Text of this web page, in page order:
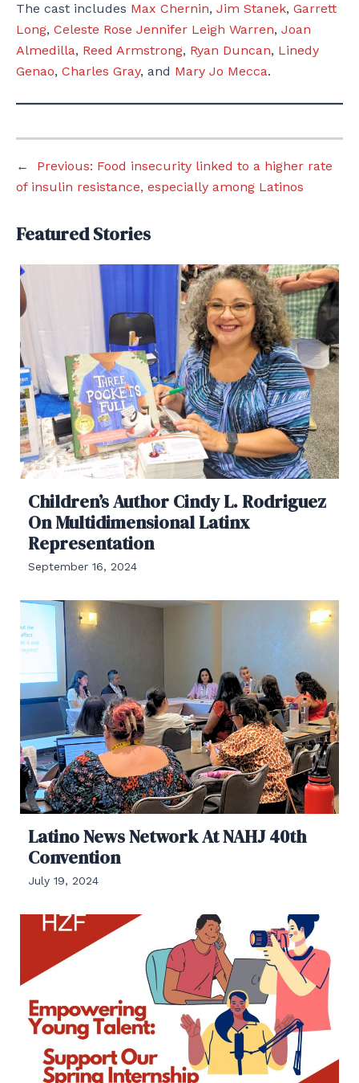
The cast includes Max Chernin, Jim Stanek, Garrett
Long, Celeste Rose Jennifer Leigh Warren, Joan
Almedilla, Reed Armstrong, Ryan Duncan, Linedy
Genao, Charles Gray, and Mary Jo Mecca.
← Previous: Food insecurity linked to a higher rate
of insulin resistance, especially among Latinos
Featured Stories
Children’s Author Cindy L. Rodriguez
On Multidimensional Latinx
Representation
September 16, 2024
Latino News Network At NAHJ 40th
Convention
July 19, 2024